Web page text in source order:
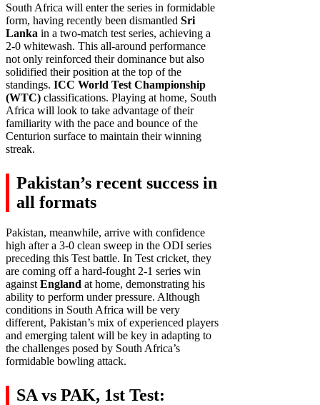
South Africa will enter the series in formidable
form, having recently been dismantled Sri
Lanka in a two-match test series, achieving a
2-0 whitewash. This all-around performance
not only reinforced their dominance but also
solidified their position at the top of the
standings. ICC World Test Championship
(WTC) classifications. Playing at home, South
Africa will look to take advantage of their
familiarity with the pace and bounce of the
Centurion surface to maintain their winning
streak.
Pakistan’s recent success in
all formats
Pakistan, meanwhile, arrive with confidence
high after a 3-0 clean sweep in the ODI series
preceding this Test battle. In Test cricket, they
are coming off a hard-fought 2-1 series win
against England at home, demonstrating his
ability to perform under pressure. Although
conditions in South Africa will be very
different, Pakistan’s mix of experienced players
and emerging talent will be key in adapting to
the challenges posed by South Africa’s
formidable bowling attack.
SA vs PAK, 1st Test: